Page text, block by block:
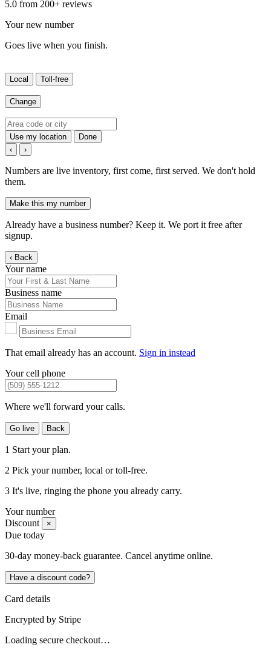
5.0 from 200+ reviews
Your new number
Goes live when you finish.
Local Toll-free
Change
Use my location
Done
‹
›
Numbers are live inventory, first come, first served. We don't hold
them.
Make this my number
Already have a business number? Keep it. We port it free after
signup.
‹ Back
Your name
Business name
Email
That email already has an account. Sign in instead
Your cell phone
Where we'll forward your calls.
Go live Back
1 Start your plan.
2 Pick your number, local or toll-free.
3 It's live, ringing the phone you already carry.
Your number
Discount
×
Due today
30-day money-back guarantee. Cancel anytime online.
Have a discount code?
Card details
Encrypted by Stripe
Loading secure checkout…